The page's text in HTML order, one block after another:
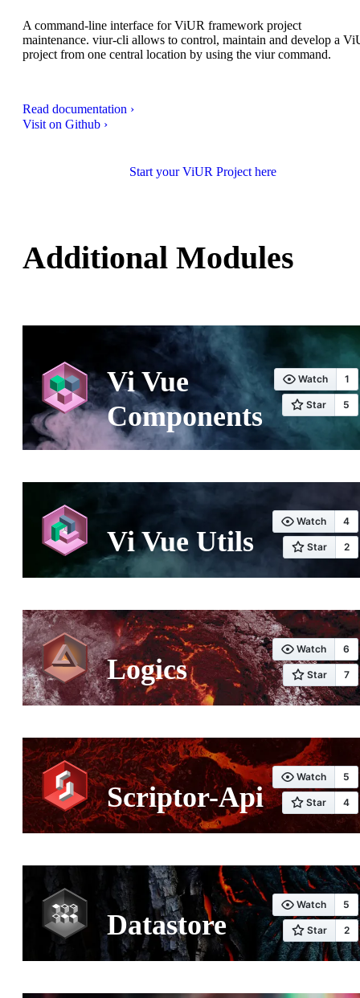
A command-line interface for ViUR framework project
maintenance. viur-cli allows to control, maintain and develop a
project from one central location by using the viur command.
Read documentation ›
Visit on Github ›
Start your ViUR Project here
Additional Modules
Vi Vue
Components
Vi Vue Utils
Logics
Scriptor-Api
Datastore